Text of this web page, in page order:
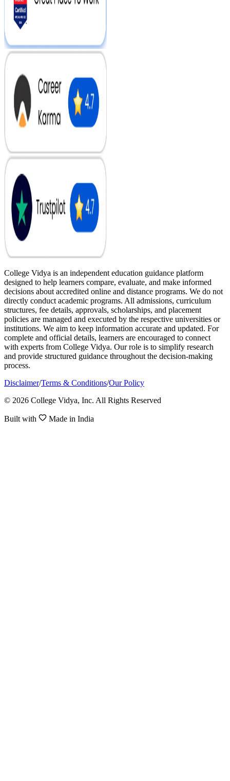
College Vidya is an independent education guidance platform
designed to help learners compare, evaluate, and make informed
decisions about accredited online and distance programs. We do not
directly conduct academic programs. All admissions, curriculum
structures, fee details, approvals, scholarships, and placement
policies are managed and executed by the respective universities or
institutions. We aim to keep information accurate and updated. For
complete and official details, learners are encouraged to connect
with experts from College Vidya. Our role is to simplify research
and provide structured guidance throughout the decision-making
process.
Disclaimer/Terms & Conditions/Our Policy
© 2026 College Vidya, Inc. All Rights Reserved
Built with Made in India